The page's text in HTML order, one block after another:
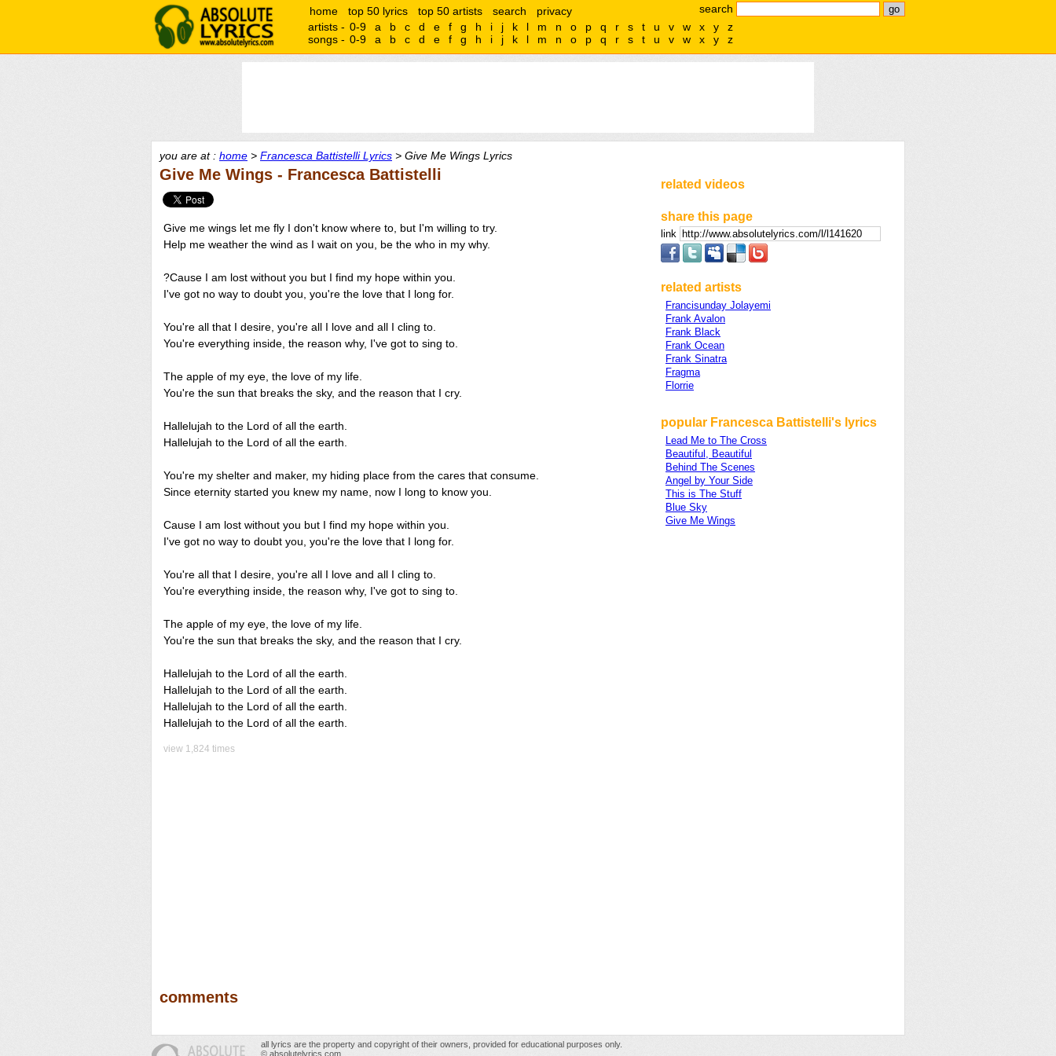
search
home top 50 lyrics top 50 artists search
privacy
artists - 0-9 a b c d e f g h i j k l m n o p q r s t u v w x y
z
songs - 0-9 a b c d e f g h i j k l m n o p q r s t u v w x y z
you are at : home > Francesca Battistelli Lyrics > Give Me Wings Lyrics
Give Me Wings - Francesca Battistelli
Give me wings let me fly I don't know where to, but I'm willing to try.
Help me weather the wind as I wait on you, be the who in my why.
?Cause I am lost without you but I find my hope within you.
I've got no way to doubt you, you're the love that I long for.
You're all that I desire, you're all I love and all I cling to.
You're everything inside, the reason why, I've got to sing to.
The apple of my eye, the love of my life.
You're the sun that breaks the sky, and the reason that I cry.
Hallelujah to the Lord of all the earth.
Hallelujah to the Lord of all the earth.
You're my shelter and maker, my hiding place from the cares that consume.
Since eternity started you knew my name, now I long to know you.
Cause I am lost without you but I find my hope within you.
I've got no way to doubt you, you're the love that I long for.
You're all that I desire, you're all I love and all I cling to.
You're everything inside, the reason why, I've got to sing to.
The apple of my eye, the love of my life.
You're the sun that breaks the sky, and the reason that I cry.
Hallelujah to the Lord of all the earth.
Hallelujah to the Lord of all the earth.
Hallelujah to the Lord of all the earth.
Hallelujah to the Lord of all the earth.
view 1,824 times
comments
related videos
share this page
link
related artists
Francisunday Jolayemi
Frank Avalon
Frank Black
Frank Ocean
Frank Sinatra
Fragma
Florrie
popular Francesca Battistelli's lyrics
Lead Me to The Cross
Beautiful, Beautiful
Behind The Scenes
Angel by Your Side
This is The Stuff
Blue Sky
Give Me Wings
all lyrics are the property and copyright of their owners, provided for educational purposes only.
© absolutelyrics.com.